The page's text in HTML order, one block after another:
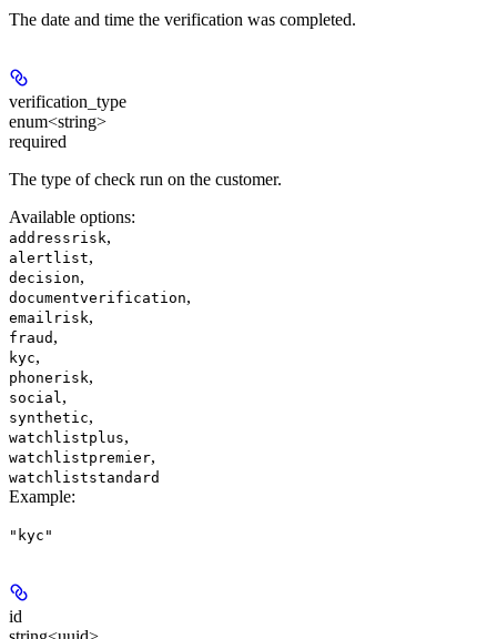
The date and time the verification was completed.
verification_type
enum<string>
required
The type of check run on the customer.
Available options:
addressrisk,
alertlist,
decision,
documentverification,
emailrisk,
fraud ,
kyc,
phonerisk,
social ,
synthetic,
watchlistplus,
watchlistpremier,
watchliststandard
Example:
"kyc"
id